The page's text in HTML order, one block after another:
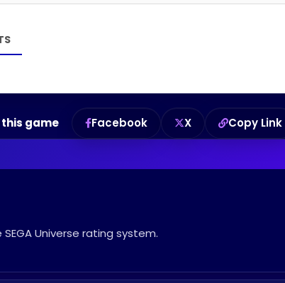
Universe rating system.
game Facebook X Copy Link